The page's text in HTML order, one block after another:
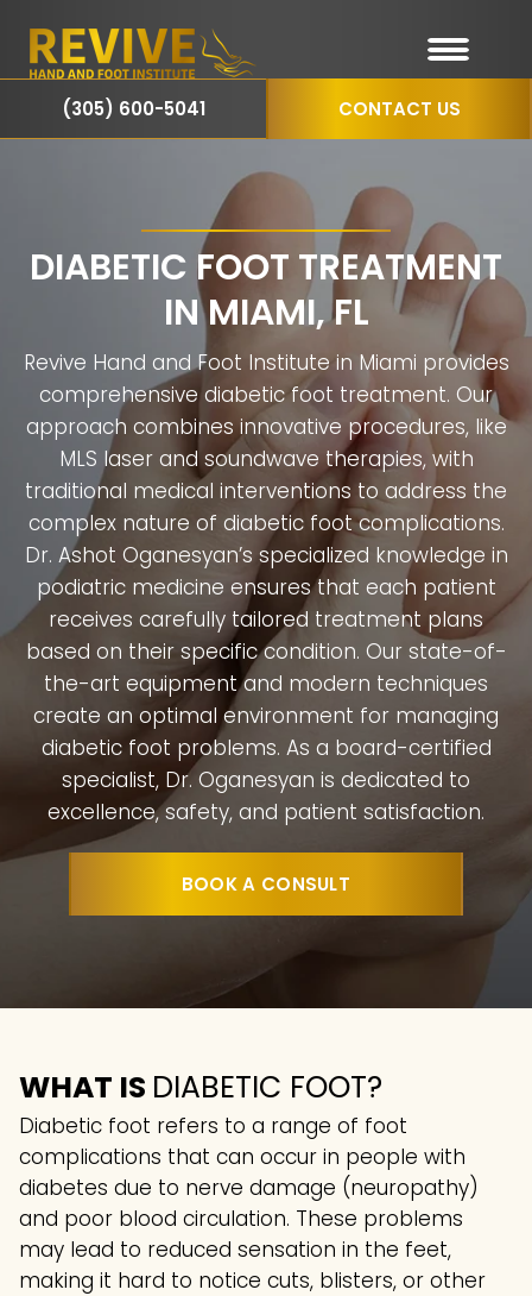
(305) 600-5041 CONTACT US
DIABETIC FOOT TREATMENT
IN MIAMI, FL
Revive Hand and Foot Institute in Miami provides
comprehensive diabetic foot treatment. Our
approach combines innovative procedures, like
MLS laser and soundwave therapies, with
traditional medical interventions to address the
complex nature of diabetic foot complications.
Dr. Ashot Oganesyan’s specialized knowledge in
podiatric medicine ensures that each patient
receives carefully tailored treatment plans
based on their specific condition. Our state-of-
the-art equipment and modern techniques
create an optimal environment for managing
diabetic foot problems. As a board-certified
specialist, Dr. Oganesyan is dedicated to
excellence, safety, and patient satisfaction.
BOOK A CONSULT
WHAT IS DIABETIC FOOT?
Diabetic foot refers to a range of foot
complications that can occur in people with
diabetes due to nerve damage (neuropathy)
and poor blood circulation. These problems
may lead to reduced sensation in the feet,
making it hard to notice cuts, blisters, or other